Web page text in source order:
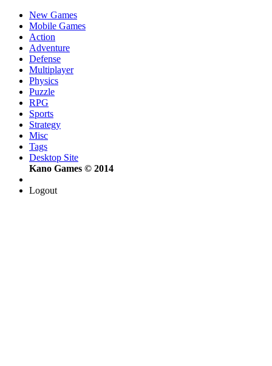
New Games
Mobile Games
Action
Adventure
Defense
Multiplayer
Physics
Puzzle
RPG
Sports
Strategy
Misc
Tags
Desktop Site
Kano Games © 2014
Logout